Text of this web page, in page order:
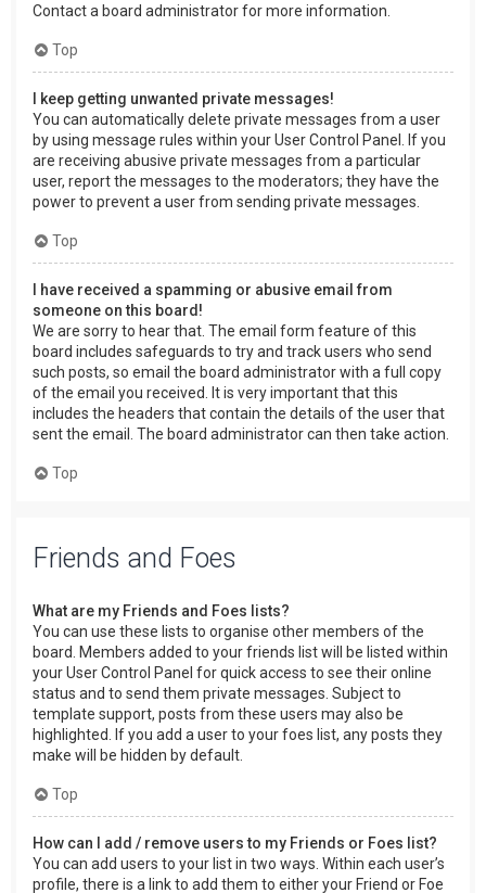
Contact a board administrator for more information.
Top
I keep getting unwanted private messages!
You can automatically delete private messages from a user
by using message rules within your User Control Panel. If you
are receiving abusive private messages from a particular
user, report the messages to the moderators; they have the
power to prevent a user from sending private messages.
Top
I have received a spamming or abusive email from
someone on this board!
We are sorry to hear that. The email form feature of this
board includes safeguards to try and track users who send
such posts, so email the board administrator with a full copy
of the email you received. It is very important that this
includes the headers that contain the details of the user that
sent the email. The board administrator can then take action.
Top
Friends and Foes
What are my Friends and Foes lists?
You can use these lists to organise other members of the
board. Members added to your friends list will be listed within
your User Control Panel for quick access to see their online
status and to send them private messages. Subject to
template support, posts from these users may also be
highlighted. If you add a user to your foes list, any posts they
make will be hidden by default.
Top
How can I add / remove users to my Friends or Foes list?
You can add users to your list in two ways. Within each user’s
profile, there is a link to add them to either your Friend or Foe